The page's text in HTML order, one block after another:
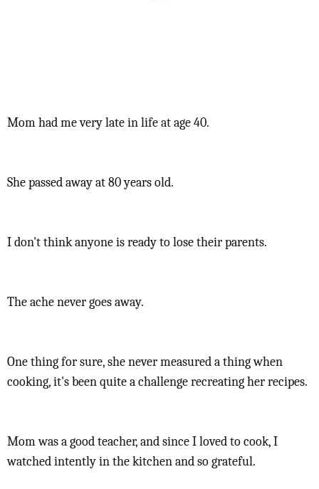
Mom had me very late in life at age 40.
She passed away at 80 years old.
I don't think anyone is ready to lose their parents.
The ache never goes away.
One thing for sure, she never measured a thing when
cooking, it's been quite a challenge recreating her recipes.
Mom was a good teacher, and since I loved to cook, I
watched intently in the kitchen and so grateful.